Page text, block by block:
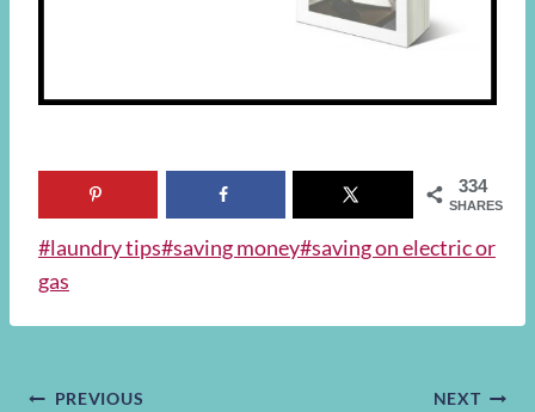
334
SHARES
Post
Tags:
#laundry tips#saving money#saving on electric or
gas
PREVIOUS NEXT